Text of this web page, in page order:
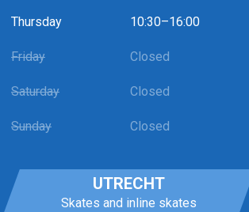
Thursday 10:30–16:00
Friday Closed
Saturday Closed
Sunday Closed
UTRECHT
Skates and inline skates